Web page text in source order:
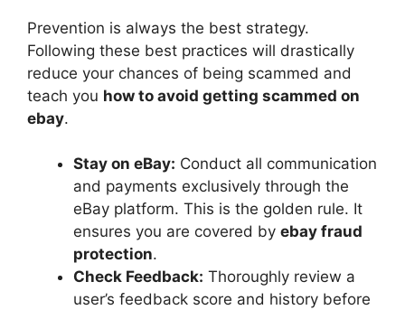
Prevention is always the best strategy.
Following these best practices will drastically
reduce your chances of being scammed and
teach you how to avoid getting scammed on
ebay.
Stay on eBay: Conduct all communication
and payments exclusively through the
eBay platform. This is the golden rule. It
ensures you are covered by ebay fraud
protection.
Check Feedback: Thoroughly review a
user’s feedback score and history before